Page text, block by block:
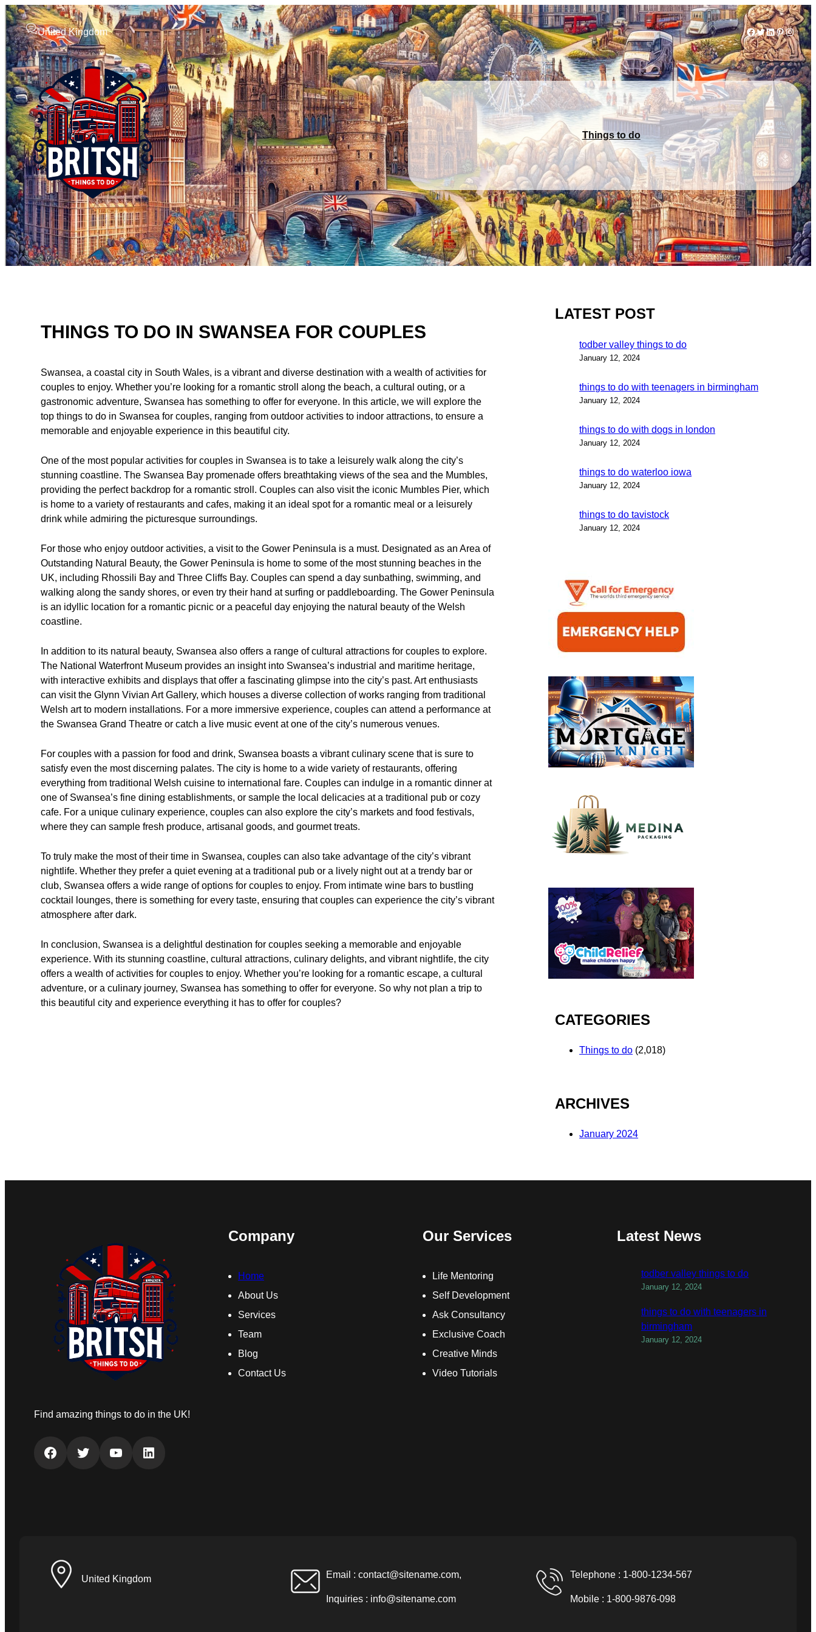
United Kingdom Facebook
Twitter
LinkedIn
Pinterest
Things to do
THINGS TO DO IN SWANSEA FOR COUPLES
Swansea, a coastal city in South Wales, is a vibrant and diverse destination with a wealth of activities for
couples to enjoy. Whether you’re looking for a romantic stroll along the beach, a cultural outing, or a
gastronomic adventure, Swansea has something to offer for everyone. In this article, we will explore the
top things to do in Swansea for couples, ranging from outdoor activities to indoor attractions, to ensure a
memorable and enjoyable experience in this beautiful city.
One of the most popular activities for couples in Swansea is to take a leisurely walk along the city’s
stunning coastline. The Swansea Bay promenade offers breathtaking views of the sea and the Mumbles,
providing the perfect backdrop for a romantic stroll. Couples can also visit the iconic Mumbles Pier, which
is home to a variety of restaurants and cafes, making it an ideal spot for a romantic meal or a leisurely
drink while admiring the picturesque surroundings.
For those who enjoy outdoor activities, a visit to the Gower Peninsula is a must. Designated as an Area of
Outstanding Natural Beauty, the Gower Peninsula is home to some of the most stunning beaches in the
UK, including Rhossili Bay and Three Cliffs Bay. Couples can spend a day sunbathing, swimming, and
walking along the sandy shores, or even try their hand at surfing or paddleboarding. The Gower Peninsula
is an idyllic location for a romantic picnic or a peaceful day enjoying the natural beauty of the Welsh
coastline.
In addition to its natural beauty, Swansea also offers a range of cultural attractions for couples to explore.
The National Waterfront Museum provides an insight into Swansea’s industrial and maritime heritage,
with interactive exhibits and displays that offer a fascinating glimpse into the city’s past. Art enthusiasts
can visit the Glynn Vivian Art Gallery, which houses a diverse collection of works ranging from traditional
Welsh art to modern installations. For a more immersive experience, couples can attend a performance at
the Swansea Grand Theatre or catch a live music event at one of the city’s numerous venues.
For couples with a passion for food and drink, Swansea boasts a vibrant culinary scene that is sure to
satisfy even the most discerning palates. The city is home to a wide variety of restaurants, offering
everything from traditional Welsh cuisine to international fare. Couples can indulge in a romantic dinner at
one of Swansea’s fine dining establishments, or sample the local delicacies at a traditional pub or cozy
cafe. For a unique culinary experience, couples can also explore the city’s markets and food festivals,
where they can sample fresh produce, artisanal goods, and gourmet treats.
To truly make the most of their time in Swansea, couples can also take advantage of the city’s vibrant
nightlife. Whether they prefer a quiet evening at a traditional pub or a lively night out at a trendy bar or
club, Swansea offers a wide range of options for couples to enjoy. From intimate wine bars to bustling
cocktail lounges, there is something for every taste, ensuring that couples can experience the city’s vibrant
atmosphere after dark.
In conclusion, Swansea is a delightful destination for couples seeking a memorable and enjoyable
experience. With its stunning coastline, cultural attractions, culinary delights, and vibrant nightlife, the city
offers a wealth of activities for couples to enjoy. Whether you’re looking for a romantic escape, a cultural
adventure, or a culinary journey, Swansea has something to offer for everyone. So why not plan a trip to
this beautiful city and experience everything it has to offer for couples?
LATEST POST
todber valley things to do
January 12, 2024
things to do with teenagers in birmingham
January 12, 2024
things to do with dogs in london
January 12, 2024
things to do waterloo iowa
January 12, 2024
things to do tavistock
January 12, 2024
CATEGORIES
Things to do (2,018)
ARCHIVES
January 2024
Find amazing things to do in the UK!
Facebook Twitter YouTube LinkedIn
Company
Home
About Us
Services
Team
Blog
Contact Us
Our Services
Life Mentoring
Self Development
Ask Consultancy
Exclusive Coach
Creative Minds
Video Tutorials
Latest News
todber valley things to do
January 12, 2024
things to do with teenagers in
birmingham
January 12, 2024
United Kingdom Email : contact@sitename.com,
Inquiries : info@sitename.com
Telephone : 1-800-1234-567
Mobile : 1-800-9876-098